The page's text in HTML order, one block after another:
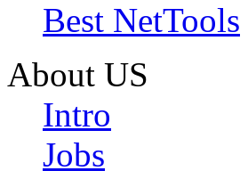
Best NetTools
About US
Intro
Jobs